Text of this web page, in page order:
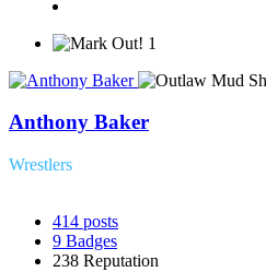
1
Anthony Baker
Wrestlers
414 posts
9 Badges
238 Reputation